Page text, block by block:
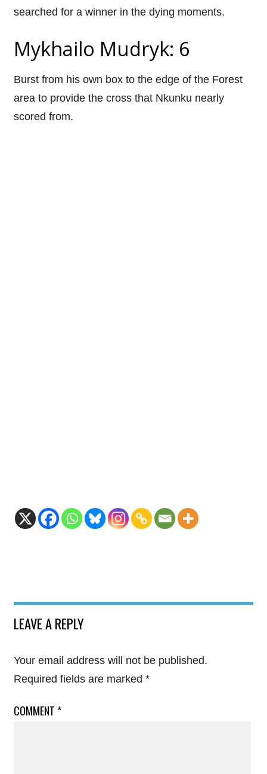
searched for a winner in the dying moments.
Mykhailo Mudryk: 6
Burst from his own box to the edge of the Forest
area to provide the cross that Nkunku nearly
scored from.
LEAVE A REPLY
Your email address will not be published.
Required fields are marked *
COMMENT *